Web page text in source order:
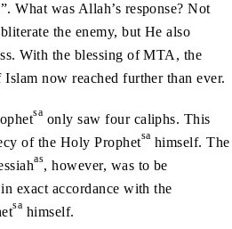
What was Allah’s response? Not
the enemy, but He also
With the blessing of MTA, the
Islam now reached further than ever.
sa only saw four caliphs. This
of the Holy Prophetsa himself. The
as, however, was to be
exact accordance with the
sa himself.